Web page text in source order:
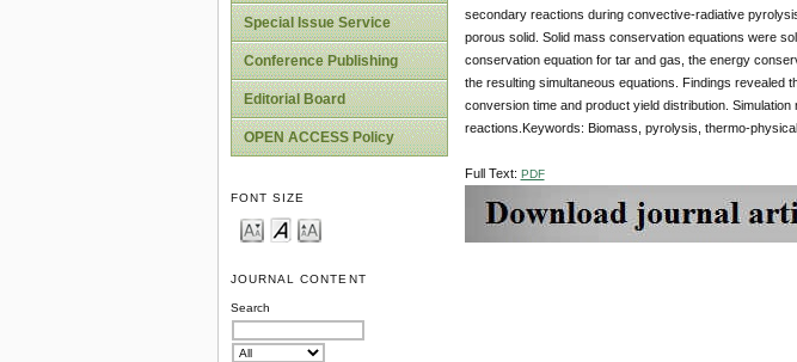
Special Issue Service
Conference Publishing
Editorial Board
OPEN ACCESS Policy
FONT SIZE
JOURNAL CONTENT
Search
secondary reactions during convective-radiative
porous solid. Solid mass conservation equations were
conservation equation for tar and gas, the energy
the resulting simultaneous equations. Findings revealed
conversion time and product yield distribution.
reactions.Keywords: Biomass, pyrolysis, thermo-
Full Text: PDF